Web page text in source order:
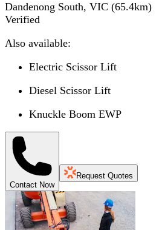
Dandenong South, VIC (65.4km)
Verified
Also available:
Electric Scissor Lift
Diesel Scissor Lift
Knuckle Boom EWP
Contact Now
Request Quotes